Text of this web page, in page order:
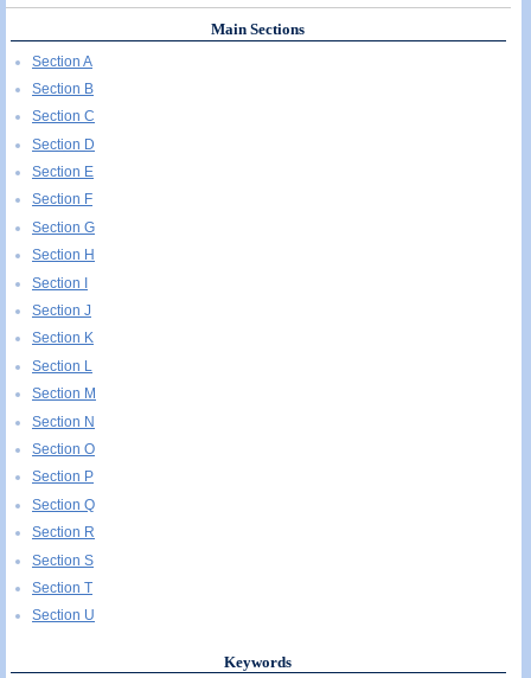
Main Sections
Section A
Section B
Section C
Section D
Section E
Section F
Section G
Section H
Section I
Section J
Section K
Section L
Section M
Section N
Section O
Section P
Section Q
Section R
Section S
Section T
Section U
Keywords